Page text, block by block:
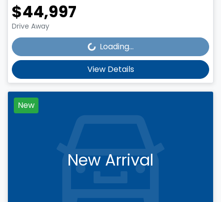
$44,997
Drive Away Loading... Loading...
View Details
New
New Arrival